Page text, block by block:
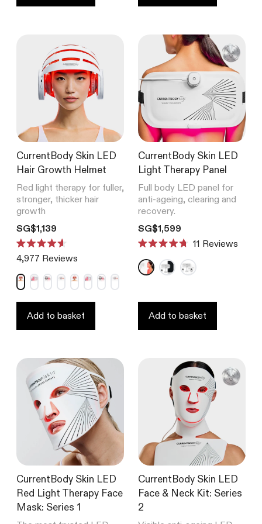
4,977Reviews
from SG$539
SHOP ALL BESTSELLERS
CurrentBody Skin LED
Red Light Therapy Face
Mask: Series 1
CurrentBody Skin LED
Hair Growth Helmet
Red light therapy for fuller,
stronger, thicker hair
growth
Translation missing: en.products.product.price.regular_price
SG$1,139
Rated
4.6
of
5
4,977 Reviews
Add to basket
CurrentBody Skin LED
Light Therapy Panel
Full body LED panel for
anti-ageing, clearing and
recovery.
Translation missing:
SG$1,599
Rated
4.7
out
of
11 Reviews
Add to basket
CurrentBody Skin LED
Face & Neck Kit: Series
2